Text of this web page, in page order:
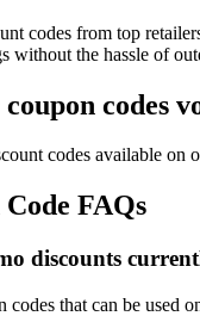
codes from top
without the hassle of
codes
codes available on
FAQs
discounts
that can be used